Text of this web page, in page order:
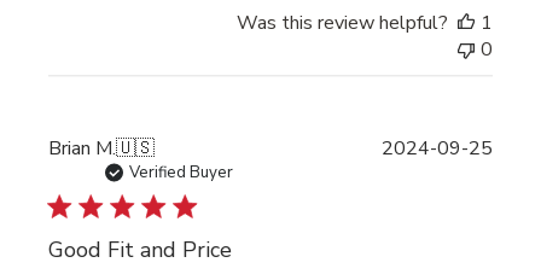
Was this review helpful?
1
0
Brian M.🇺🇸
Verified Buyer
Good Fit and Price
2024-09-25